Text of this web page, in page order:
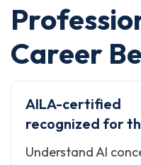
Career
AILA-
recognized for
Understand AI